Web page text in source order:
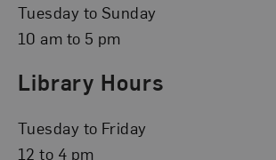
Tuesday to Sunday
10 am to 5 pm
Library Hours
Tuesday to Friday
12 to 4 pm